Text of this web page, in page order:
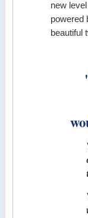
new
powered
beautiful